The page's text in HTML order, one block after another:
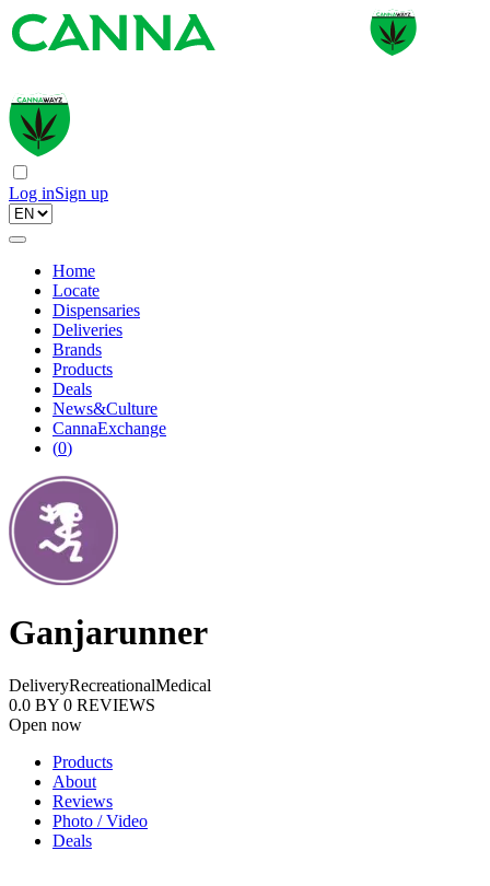
Log inSign up
Home
Locate
Dispensaries
Deliveries
Brands
Products
Deals
News&Culture
CannaExchange
(0)
Ganjarunner
DeliveryRecreationalMedical
0.0 BY 0 REVIEWS
Open now
Products
About
Reviews
Photo / Video
Deals